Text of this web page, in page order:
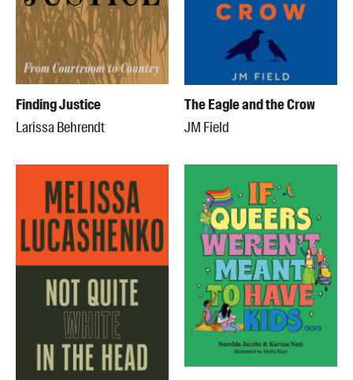
Finding Justice
Larissa Behrendt
The Eagle and the Crow
JM Field